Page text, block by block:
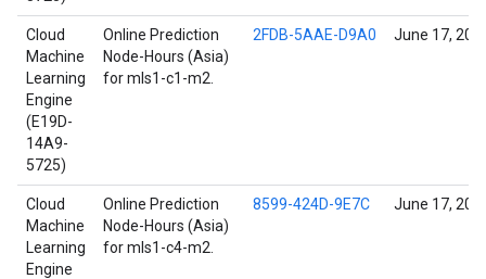
Cloud
Machine
Learning
Engine
(E19D-
14A9-
5725)
Online Prediction
Node-Hours (Asia)
for mls1-c1-m2.
2FDB-5AAE-D9A0 June 17,
Cloud
Machine
Learning
Engine
Online Prediction
Node-Hours (Asia)
for mls1-c4-m2.
8599-424D-9E7C June 17,